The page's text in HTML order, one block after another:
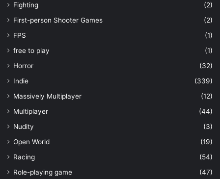
Fighting
(2)
First-person Shooter Games
(2)
FPS
(1)
free to play
(1)
Horror
(32)
Indie
(339)
Massively Multiplayer
(12)
Multiplayer
(44)
Nudity
(3)
Open World
(19)
Racing
(54)
Role-playing game
(47)